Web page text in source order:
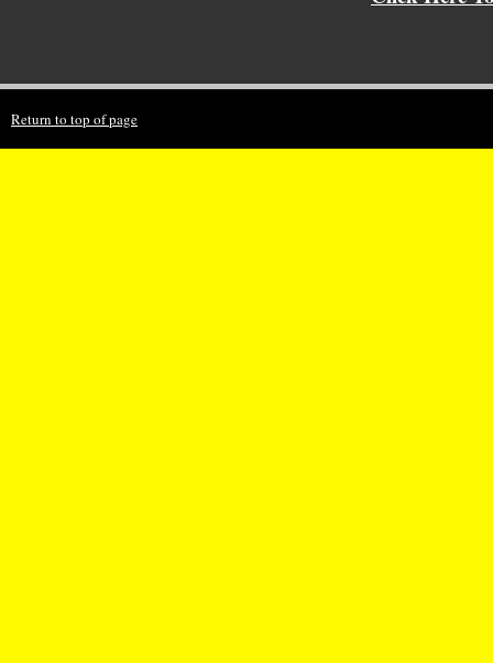
Return to top of page